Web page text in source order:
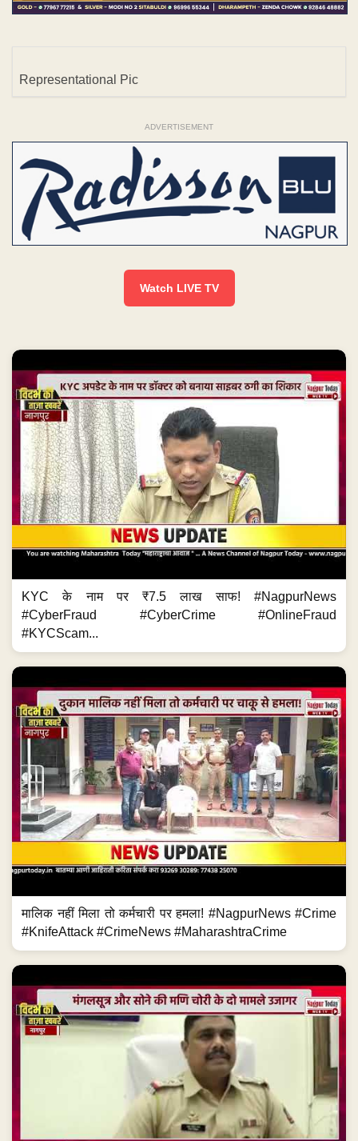
Representational Pic
ADVERTISEMENT
Watch LIVE TV
KYC के नाम पर ₹7.5 लाख साफ! #NagpurNews
#CyberFraud #CyberCrime #OnlineFraud
#KYCScam...
मालिक नहीं मिला तो कर्मचारी पर हमला! #NagpurNews #Crime
#KnifeAttack #CrimeNews #MaharashtraCrime